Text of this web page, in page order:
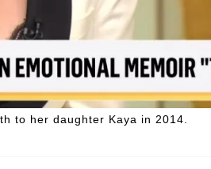
to her daughter Kaya in 2014.